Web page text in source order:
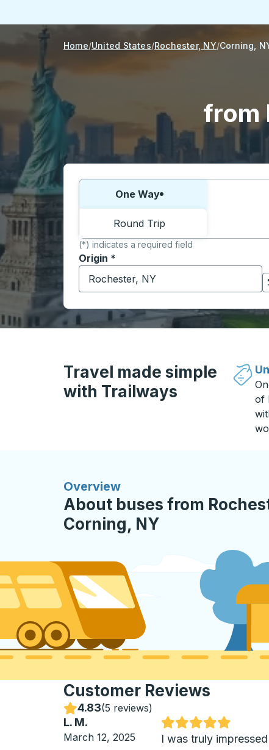
Home United States Rochester, NY Corning,
from
Choose one way or round trip:
One Way
Round Trip
(*) indicates a required field
Origin *
Start typing the origin city to open
Click to switch
Travel made simple
with Trailways
of
Overview
About buses from
Corning, NY
Customer Reviews
4.83Stars
(5 reviews)
L. M.
March 12, 2025
Rated 5 out of 5 stars
I was truly impressed